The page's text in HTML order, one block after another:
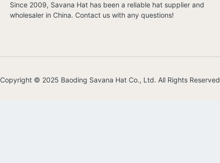
Since 2009, Savana Hat has been a reliable hat supplier and
wholesaler in China. Contact us with any questions!
Copyright © 2025 Baoding Savana Hat Co., Ltd. All Rights Reserved